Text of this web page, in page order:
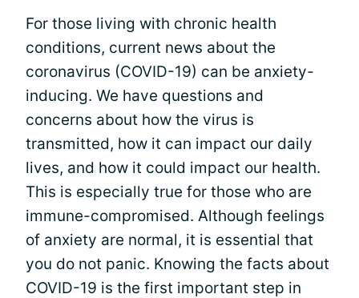
For those living with chronic health
conditions, current news about the
coronavirus (COVID-19) can be anxiety-
inducing. We have questions and
concerns about how the virus is
transmitted, how it can impact our daily
lives, and how it could impact our health.
This is especially true for those who are
immune-compromised. Although feelings
of anxiety are normal, it is essential that
you do not panic. Knowing the facts about
COVID-19 is the first important step in